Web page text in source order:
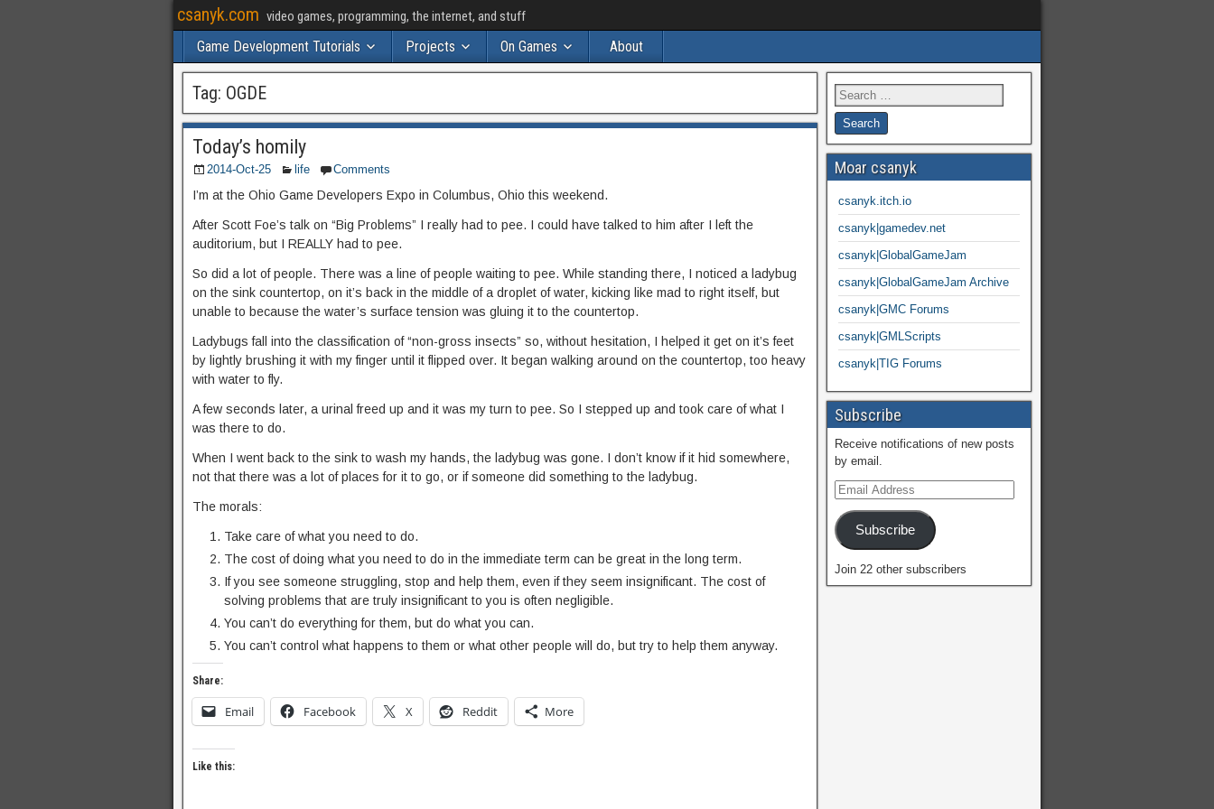
csanyk.com video games, programming, the internet, and stuff
Game Development Tutorials Projects On Games About
Tag: OGDE
Today’s homily
2014-Oct-25 life Comments
I’m at the Ohio Game Developers Expo in Columbus, Ohio this weekend.
After Scott Foe’s talk on “Big Problems” I really had to pee. I could have talked to him after I left the
auditorium, but I REALLY had to pee.
So did a lot of people. There was a line of people waiting to pee. While standing there, I noticed a ladybug
on the sink countertop, on it’s back in the middle of a droplet of water, kicking like mad to right itself, but
unable to because the water’s surface tension was gluing it to the countertop.
Ladybugs fall into the classification of “non-gross insects” so, without hesitation, I helped it get on it’s feet
by lightly brushing it with my finger until it flipped over. It began walking around on the countertop, too heavy
with water to fly.
A few seconds later, a urinal freed up and it was my turn to pee. So I stepped up and took care of what I
was there to do.
When I went back to the sink to wash my hands, the ladybug was gone. I don’t know if it hid somewhere,
not that there was a lot of places for it to go, or if someone did something to the ladybug.
The morals:
Take care of what you need to do.
The cost of doing what you need to do in the immediate term can be great in the long term.
If you see someone struggling, stop and help them, even if they seem insignificant. The cost of
solving problems that are truly insignificant to you is often negligible.
You can’t do everything for them, but do what you can.
You can’t control what happens to them or what other people will do, but try to help them anyway.
Share:
Email Facebook X Reddit More
Like this:
Moar csanyk
csanyk.itch.io
csanyk|gamedev.net
csanyk|GlobalGameJam
csanyk|GlobalGameJam Archive
csanyk|GMC Forums
csanyk|GMLScripts
csanyk|TIG Forums
Subscribe
Receive notifications of new posts
by email.
Subscribe
Join 22 other subscribers